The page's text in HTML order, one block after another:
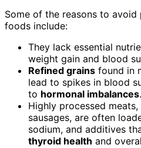
Some of the reasons to
foods include:
They lack essential
weight gain and blood
Refined grains found in
lead to spikes in blood
to hormonal imbalances.
Highly processed
sausages, are often
sodium, and additives
thyroid health and